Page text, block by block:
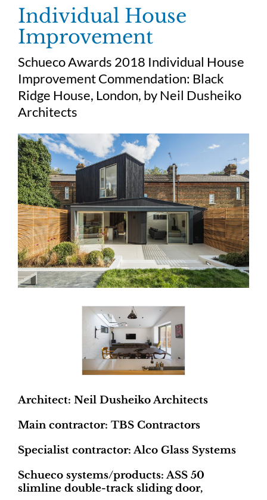
Skip
content
Individual House
Improvement
Schueco Awards 2018 Individual House
Improvement Commendation: Black
Ridge House, London, byNeil Dusheiko
Architects
Architect: Neil Dusheiko Architects
Main contractor: TBS Contractors
Specialist contractor: Alco Glass Systems
Schueco systems/products: ASS 50
slimline double-track sliding door,